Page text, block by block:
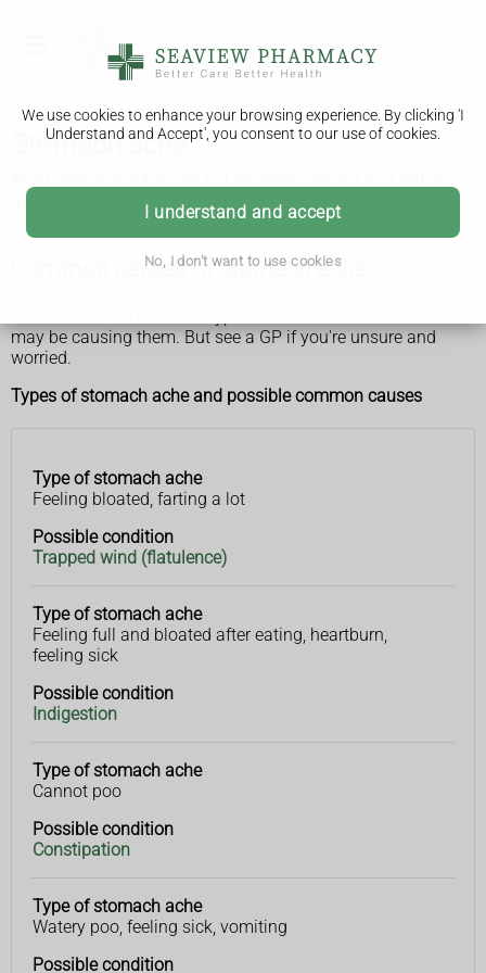
We use cookies to enhance your browsing experience. By clicking 'I
Understand and Accept', you consent to our use of cookies.
I understand and accept
No, I don't want to use cookies
Stomach ache
away after a few days.
Common causes of stomach ache
may be causing them. But see a GP if you're unsure and
worried.
Types of stomach ache and possible common causes
Type of
stomach
Possible
condition
Type of stomach ache
Feeling bloated, farting a lot
Possible condition
Trapped wind (flatulence)
Type of stomach ache
Feeling full and bloated after eating, heartburn,
feeling sick
Possible condition
Indigestion
Type of stomach ache
Cannot poo
Possible condition
Constipation
Type of stomach ache
Watery poo, feeling sick, vomiting
Possible condition